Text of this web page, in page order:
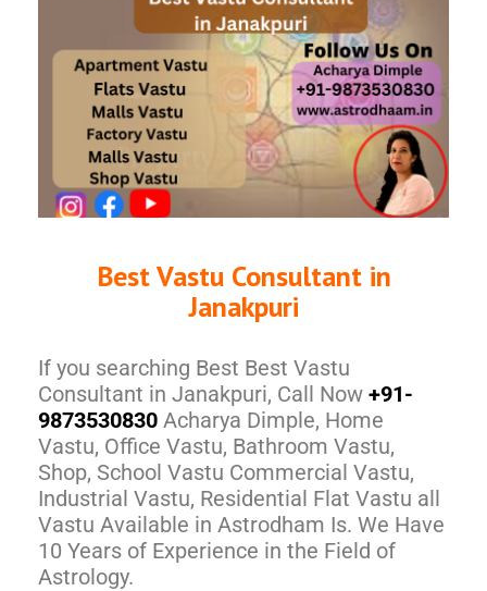
Best Vastu Consultant in
Janakpuri
If you searching Best Best Vastu
Consultant in Janakpuri, Call Now +91-
9873530830 Acharya Dimple, Home
Vastu, Office Vastu, Bathroom Vastu,
Shop, School Vastu Commercial Vastu,
Industrial Vastu, Residential Flat Vastu all
Vastu Available in Astrodham Is. We Have
10 Years of Experience in the Field of
Astrology.